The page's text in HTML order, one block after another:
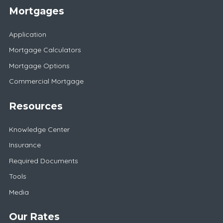
Mortgages
Application
Mortgage Calculators
Mortgage Options
Commercial Mortgage
Resources
Knowledge Center
Insurance
Required Documents
Tools
Media
Our Rates